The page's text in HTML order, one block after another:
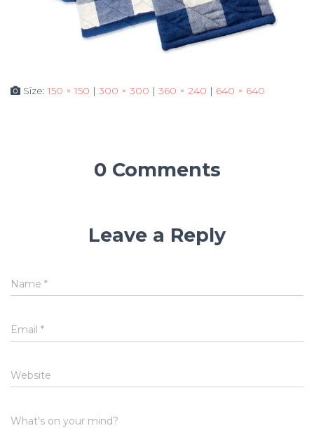
Size:150 × 150 | 300 × 300 | 360 × 240 | 640 × 640
0 Comments
Leave a Reply
Name *
Email *
Website
What's on your mind?